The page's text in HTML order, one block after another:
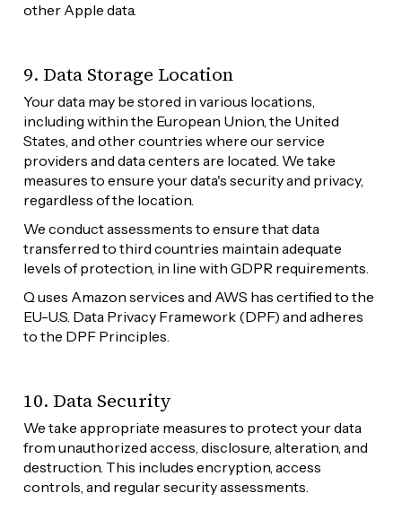
other Apple data.
9. Data Storage Location
Your data may be stored in various locations,
including within the European Union, the United
States, and other countries where our service
providers and data centers are located. We take
measures to ensure your data's security and privacy,
regardless of the location.
We conduct assessments to ensure that data
transferred to third countries maintain adequate
levels of protection, in line with GDPR requirements.
Q uses Amazon services and AWS has certified to the
EU-U.S. Data Privacy Framework (DPF) and adheres
to the DPF Principles.
10. Data Security
We take appropriate measures to protect your data
from unauthorized access, disclosure, alteration, and
destruction. This includes encryption, access
controls, and regular security assessments.